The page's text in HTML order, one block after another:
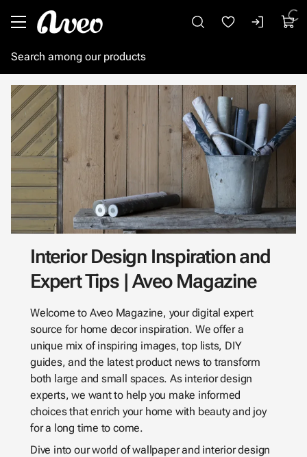
Interior Design Inspiration and
Expert Tips | Aveo Magazine
Welcome to Aveo Magazine, your digital expert
source for home decor inspiration. We offer a
unique mix of inspiring images, top lists, DIY
guides, and the latest product news to transform
both large and small spaces. As interior design
experts, we want to help you make informed
choices that enrich your home with beauty and joy
for a long time to come.
Dive into our world of wallpaper and interior design